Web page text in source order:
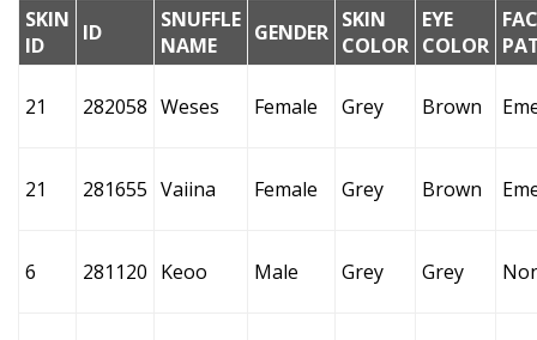
SKIN
ID
ID
SNUFFLE
NAME
GENDER SKIN
COLOR
EYE
COLOR
21 282058 Weses Female Grey Brown
21 281655 Vaiina Female Grey Brown
6 281120 Keoo Male Grey Grey